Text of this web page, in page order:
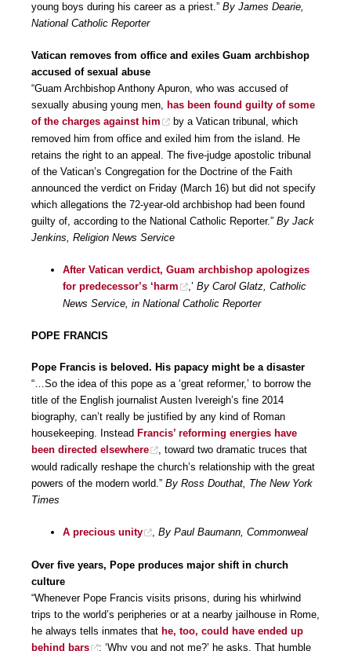
young boys during his career as a priest.” By James Dearie,
National Catholic Reporter
Vatican removes from office and exiles Guam archbishop
accused of sexual abuse
“Guam Archbishop Anthony Apuron, who was accused of
sexually abusing young men, has been found guilty of some
of the charges against him
by a Vatican tribunal, which
removed him from office and exiled him from the island. He
retains the right to an appeal. The five-judge apostolic tribunal
of the Vatican’s Congregation for the Doctrine of the Faith
announced the verdict on Friday (March 16) but did not specify
which allegations the 72-year-old archbishop had been found
guilty of, according to the National Catholic Reporter.” By Jack
Jenkins, Religion News Service
After Vatican verdict, Guam archbishop apologizes
for predecessor’s ‘harm
,’ By Carol Glatz, Catholic
News Service, in National Catholic Reporter
POPE FRANCIS
Pope Francis is beloved. His papacy might be a disaster
“…So the idea of this pope as a ‘great reformer,’ to borrow the
title of the English journalist Austen Ivereigh’s fine 2014
biography, can’t really be justified by any kind of Roman
housekeeping. Instead Francis’ reforming energies have
been directed elsewhere
, toward two dramatic truces that
would radically reshape the church’s relationship with the great
powers of the modern world.” By Ross Douthat, The New York
Times
A precious unity , By Paul Baumann, Commonweal
Over five years, Pope produces major shift in church
culture
“Whenever Pope Francis visits prisons, during his whirlwind
trips to the world’s peripheries or at a nearby jailhouse in Rome,
he always tells inmates that he, too, could have ended up
behind bars
: ‘Why you and not me?’ he asks. That humble